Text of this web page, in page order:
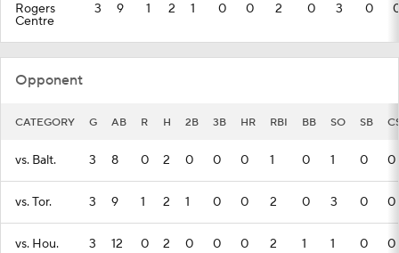
Rogers
Centre
3 9 1 2 1 0 0 2 0 3 0
Opponent
CATEGORY G AB R H 2B 3B HR RBI BB SO SB
vs. Balt. 3 8 0 2 0 0 0 1 0 1 0 0
vs. Tor. 3 9 1 2 1 0 0 2 0 3 0 0
vs. Hou. 3 12 0 2 0 0 0 2 1 1 0 0